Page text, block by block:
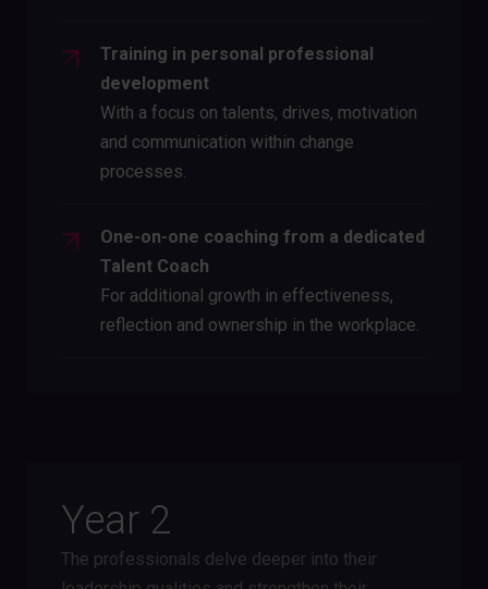
Training in personal professional
development
With a focus on talents, drives, motivation
and communication within change
processes.
One-on-one coaching from a dedicated
Talent Coach
For additional growth in effectiveness,
reflection and ownership in the workplace.
Year 2
The professionals delve deeper into their